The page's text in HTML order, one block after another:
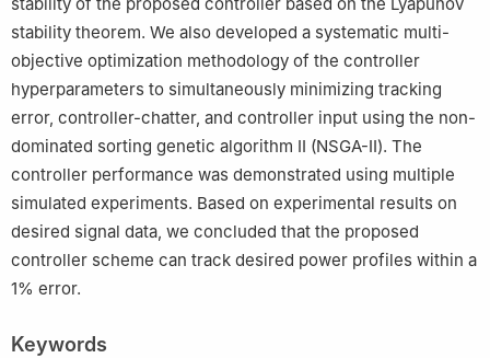
stability theorem. We also developed a systematic multi-
objective optimization methodology of the controller
hyperparameters to simultaneously minimizing tracking
error, controller-chatter, and controller input using the non-
dominated sorting genetic algorithm Ⅱ (NSGA-Ⅱ). The
controller performance was demonstrated using multiple
simulated experiments. Based on experimental results on
desired signal data, we concluded that the proposed
controller scheme can track desired power profiles within a
1% error.
Keywords